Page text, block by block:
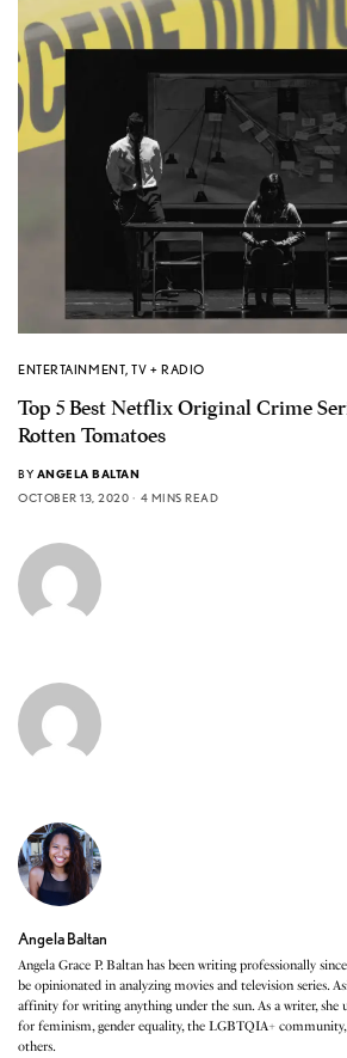
ENTERTAINMENT,TV + RADIO
Top 5 Best Netflix Original Crime
Rotten Tomatoes
BY ANGELA BALTAN
OCTOBER 13, 2020
4 MINS READ
Angela Baltan
Angela Grace P. Baltan has been writing professionally
be opinionated in analyzing movies and television series.
affinity for writing anything under the sun. As a writer, she
for feminism, gender equality, the LGBTQIA+
others.